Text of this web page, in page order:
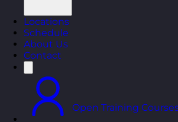
Locations
Schedule
About Us
Contact
Open Training